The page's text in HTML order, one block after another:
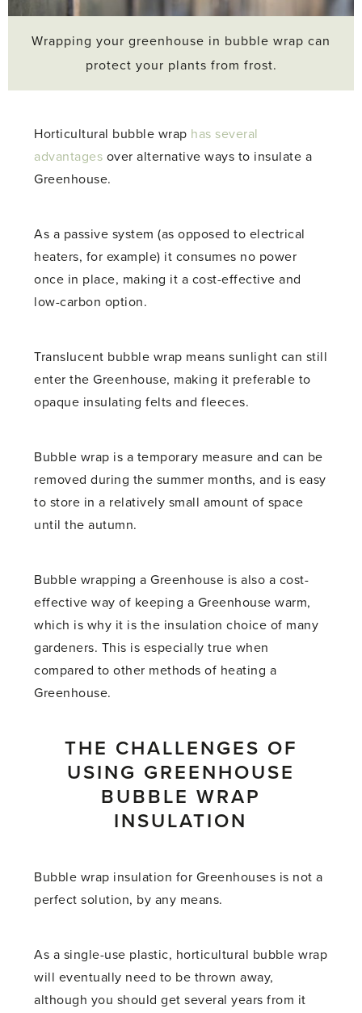
Wrapping your greenhouse in bubble wrap can
protect your plants from frost.
Horticultural bubble wrap has several
advantages over alternative ways to insulate a
Greenhouse.
As a passive system (as opposed to electrical
heaters, for example) it consumes no power
once in place, making it a cost-effective and
low-carbon option.
Translucent bubble wrap means sunlight can still
enter the Greenhouse, making it preferable to
opaque insulating felts and fleeces.
Bubble wrap is a temporary measure and can be
removed during the summer months, and is easy
to store in a relatively small amount of space
until the autumn.
Bubble wrapping a Greenhouse is also a cost-
effective way of keeping a Greenhouse warm,
which is why it is the insulation choice of many
gardeners. This is especially true when
compared to other methods of heating a
Greenhouse.
THE CHALLENGES OF
USING GREENHOUSE
BUBBLE WRAP
INSULATION
Bubble wrap insulation for Greenhouses is not a
perfect solution, by any means.
As a single-use plastic, horticultural bubble wrap
will eventually need to be thrown away,
although you should get several years from it